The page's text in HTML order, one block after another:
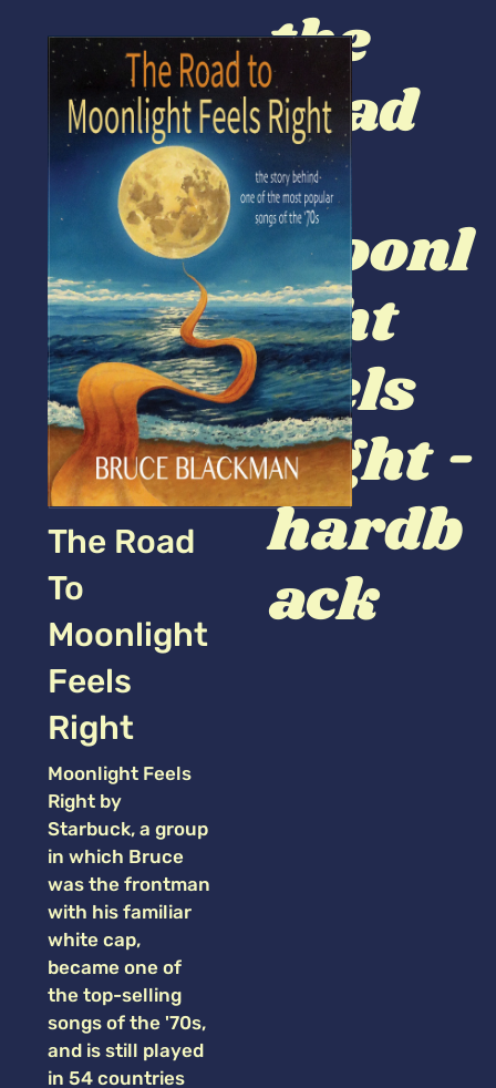
The Road
To
Moonlight
Feels
Right
Moonlight Feels
Right by
Starbuck, a group
in which Bruce
was the frontman
with his familiar
white cap,
became one of
the top-selling
songs of the '70s,
and is still played
in 54 countries
the
road
to
moonl
ight
feels
right -
hardb
ack